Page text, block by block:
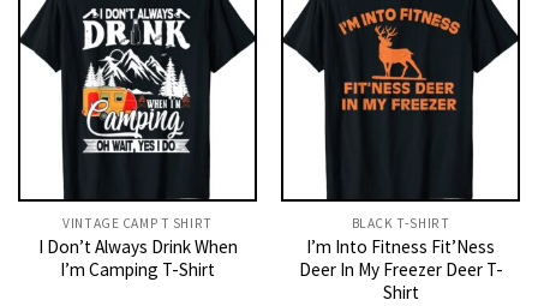
VINTAGE CAMP T SHIRT​
I Don’t Always Drink When
I’m Camping T-Shirt
BLACK T-SHIRT
I’m Into Fitness Fit’Ness
Deer In My Freezer Deer T-
Shirt